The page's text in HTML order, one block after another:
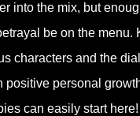
into the mix, but
be on the
characters and the
positive personal
can easily start